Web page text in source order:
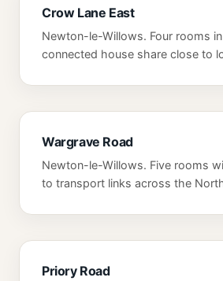
Crow Lane East
Newton-le-Willows. Four rooms
connected house share close to
Wargrave Road
Newton-le-Willows. Five rooms
to transport links across the
Priory Road